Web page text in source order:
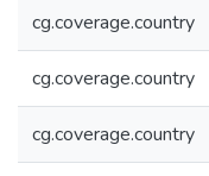
cg.coverage.country
cg.coverage.country
cg.coverage.country